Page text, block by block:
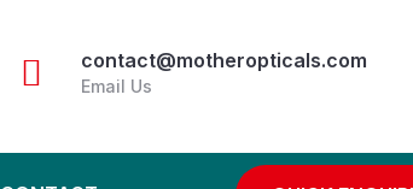
contact@motheropticals.com
Email Us